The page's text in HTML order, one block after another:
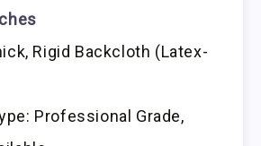
Rigid Backcloth (Latex-
Professional Grade,